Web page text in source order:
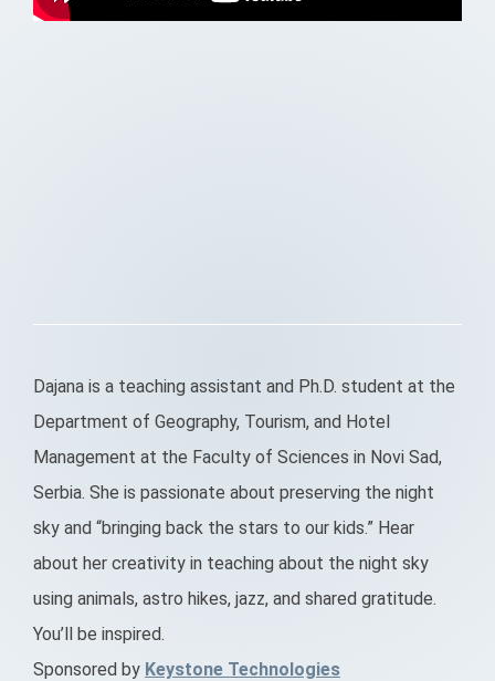
Dajana is a teaching assistant and Ph.D. student at the
Department of Geography, Tourism, and Hotel
Management at the Faculty of Sciences in Novi Sad,
Serbia. She is passionate about preserving the night
sky and “bringing back the stars to our kids.” Hear
about her creativity in teaching about the night sky
using animals, astro hikes, jazz, and shared gratitude.
You’ll be inspired.
Sponsored by Keystone Technologies